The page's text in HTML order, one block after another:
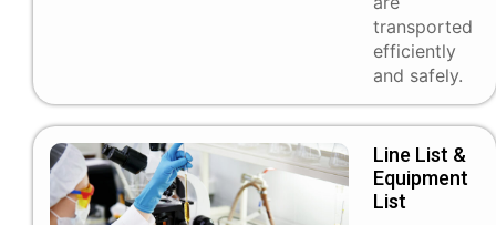
transported
efficiently
and safely.
Line List &
Equipment
List